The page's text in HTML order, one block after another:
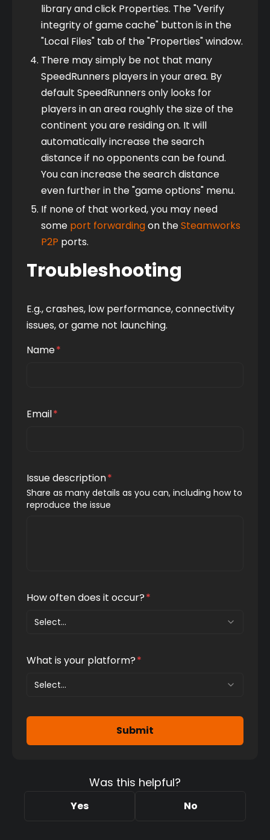
library and click Properties. The "Verify
integrity of game cache" button is in the
"Local Files" tab of the "Properties" window.
There may simply be not that many
SpeedRunners players in your area. By
default SpeedRunners only looks for
players in an area roughly the size of the
continent you are residing on. It will
automatically increase the search
distance if no opponents can be found.
You can increase the search distance
even further in the "game options" menu.
If none of that worked, you may need
some port forwardingon theSteamworks
P2P ports.
Troubleshooting
E.g., crashes, low performance, connectivity
issues, or game not launching.
Name*
Email*
Issue description*
Share as many details as you can, including how to
reproduce the issue
How often does it occur?*
Select...
What is your platform?*
Select...
Submit
Was this helpful?
Yes No